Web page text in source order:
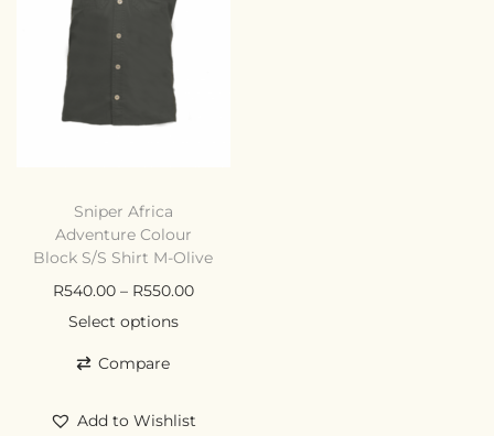
Sniper Africa
Adventure Colour
Block S/S Shirt M-Olive
R540.00 – R550.00
Select options
Compare
Add to Wishlist